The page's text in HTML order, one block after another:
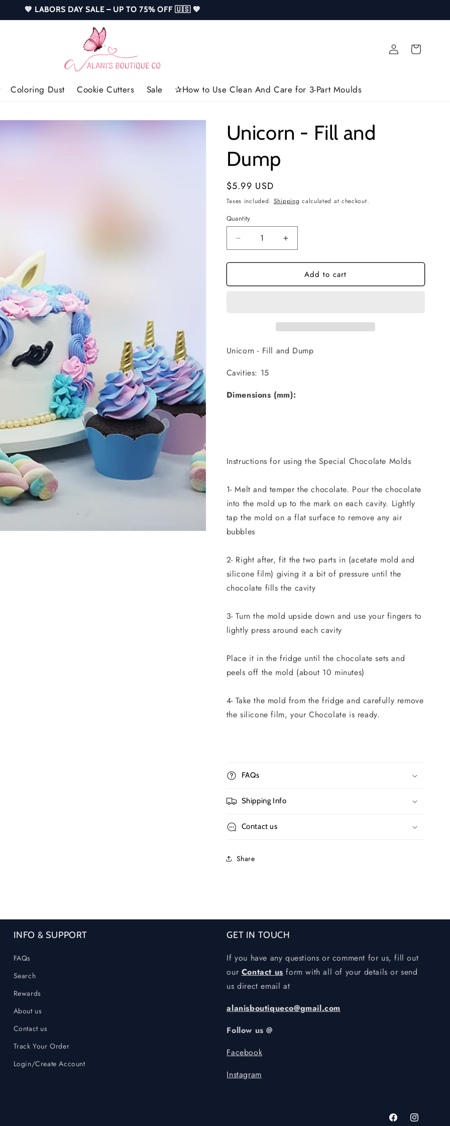
💙 LABORS DAY SALE – UP TO 75% OFF 🇺🇸 💙
Coloring Dust Cookie Cutters Sale ✰How to Use Clean And Care for 3-Part Moulds
Log
in
Cart
Unicorn - Fill and
Dump
Regular
price
$5.99 USD
Taxes included. Shipping calculated at checkout.
Quantity
Quantity
Decrease
quantity
for
-
Increase
quantity
for
Unicorn
-
Add to cart
Unicorn - Fill and Dump
Cavities: 15
Dimensions (mm):
Instructions for using the Special Chocolate Molds
1- Melt and temper the chocolate. Pour the chocolate
into the mold up to the mark on each cavity. Lightly
tap the mold on a flat surface to remove any air
bubbles
2- Right after, fit the two parts in (acetate mold and
silicone film) giving it a bit of pressure until the
chocolate fills the cavity
3- Turn the mold upside down and use your fingers to
lightly press around each cavity
Place it in the fridge until the chocolate sets and
peels off the mold (about 10 minutes)
4- Take the mold from the fridge and carefully remove
the silicone film, your Chocolate is ready.
FAQs
Shipping Info
Contact us
Share
INFO & SUPPORT
FAQs
Search
Rewards
About us
Contact us
Track Your Order
Login/Create Account
GET IN TOUCH
If you have any questions or comment for us, fill out
our Contact us form with all of your details or send
us direct email at
alanisboutiqueco@gmail.com
Follow us @
Facebook
Instagram
FacebookInstagram